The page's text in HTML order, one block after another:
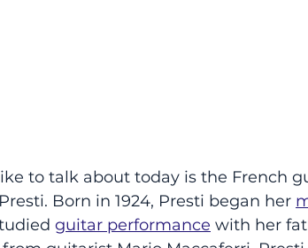
to talk about today is the French
Born in 1924, Presti began her
guitar performance with her